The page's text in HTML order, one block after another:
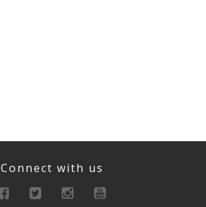
Connect with us